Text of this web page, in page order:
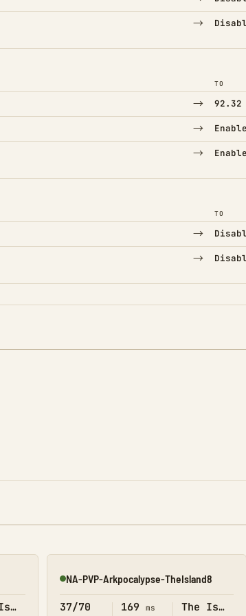
→
TO
→ 92.32
→
→
TO
→
→
The Island
Online
NA-PVP-Arkpocalypse-TheIsland8
37/70 169 ms The Island